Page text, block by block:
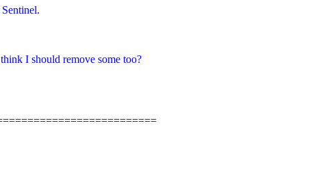
I should remove some too?